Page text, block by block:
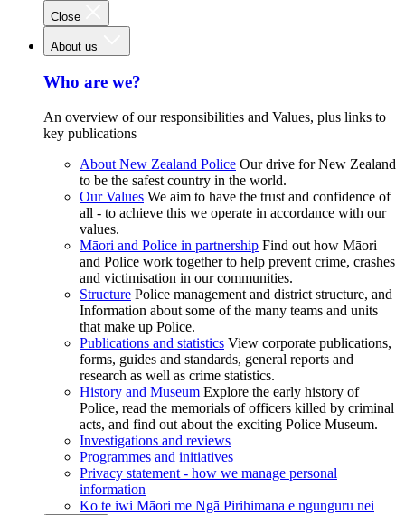
Close
About us
Who are we?
An overview of our responsibilities and Values, plus links to
key publications
About New Zealand Police Our drive for New Zealand
to be the safest country in the world.
Our Values We aim to have the trust and confidence of
all - to achieve this we operate in accordance with our
values.
Māori and Police in partnership Find out how Māori
and Police work together to help prevent crime, crashes
and victimisation in our communities.
Structure Police management and district structure, and
Information about some of the many teams and units
that make up Police.
Publications and statistics View corporate publications,
forms, guides and standards, general reports and
research as well as crime statistics.
History and Museum Explore the early history of
Police, read the memorials of officers killed by criminal
acts, and find out about the exciting Police Museum.
Investigations and reviews
Programmes and initiatives
Privacy statement - how we manage personal
information
Ko te iwi Māori me Ngā Pirihimana e ngunguru nei